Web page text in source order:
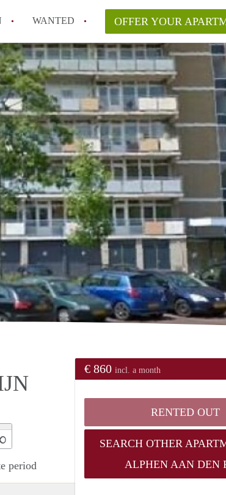
WANTED OFFER YOUR
period
€ 860 incl. a month
RENTED OUT
SEARCH OTHER
ALPHEN AAN DEN